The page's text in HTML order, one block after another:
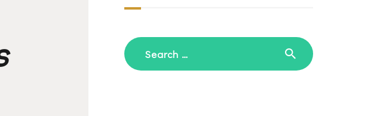
Search
for: